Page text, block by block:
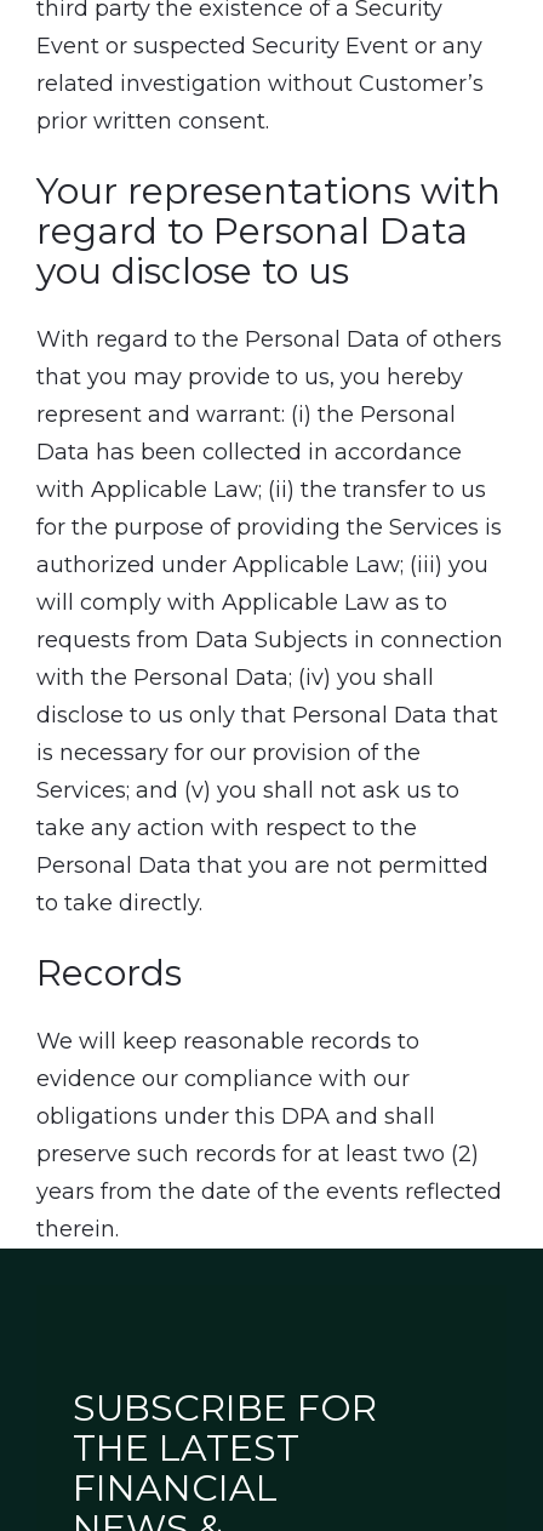
third party the existence of a Security
Event or suspected Security Event or any
related investigation without Customer’s
prior written consent.
Your representations with
regard to Personal Data
you disclose to us
With regard to the Personal Data of others
that you may provide to us, you hereby
represent and warrant: (i) the Personal
Data has been collected in accordance
with Applicable Law; (ii) the transfer to us
for the purpose of providing the Services is
authorized under Applicable Law; (iii) you
will comply with Applicable Law as to
requests from Data Subjects in connection
with the Personal Data; (iv) you shall
disclose to us only that Personal Data that
is necessary for our provision of the
Services; and (v) you shall not ask us to
take any action with respect to the
Personal Data that you are not permitted
to take directly.
Records
We will keep reasonable records to
evidence our compliance with our
obligations under this DPA and shall
preserve such records for at least two (2)
years from the date of the events reflected
therein.
SUBSCRIBE FOR
THE LATEST
FINANCIAL